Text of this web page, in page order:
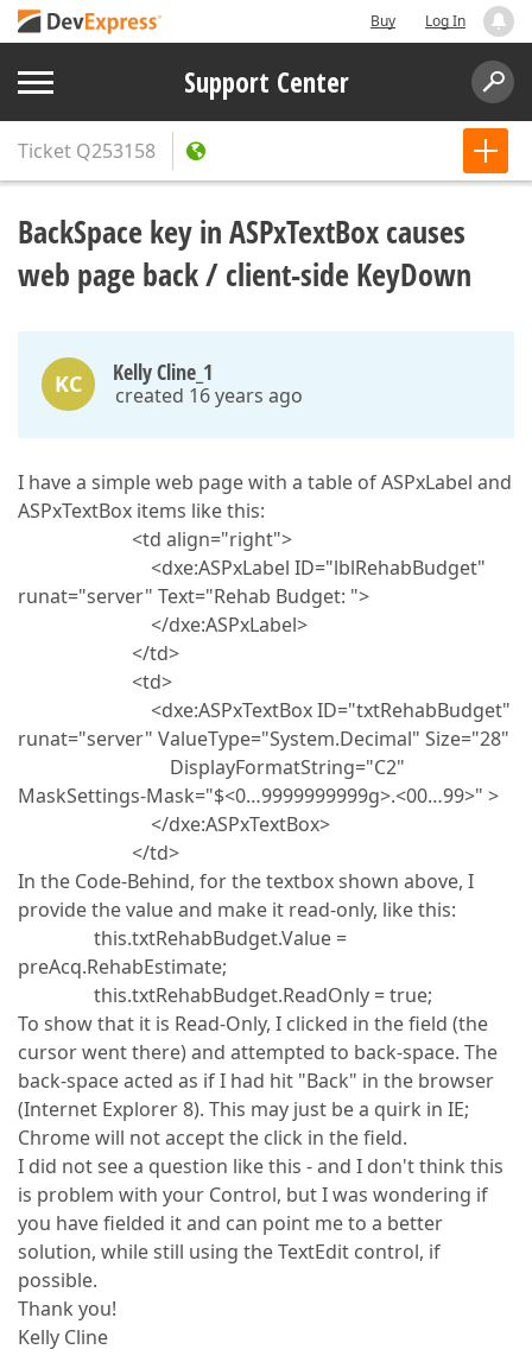
Buy Log In
Support Center
Ticket Q253158
BackSpace key in ASPxTextBox causes
web page back / client-side KeyDown
KC Kelly Cline_1
created 16 years ago
I have a simple web page with a table of ASPxLabel and
ASPxTextBox items like this:
<td align="right">
<dxe:ASPxLabel ID="lblRehabBudget"
runat="server" Text="Rehab Budget: ">
</dxe:ASPxLabel>
</td>
<td>
<dxe:ASPxTextBox ID="txtRehabBudget"
runat="server" ValueType="System.Decimal" Size="28"
DisplayFormatString="C2"
MaskSettings-Mask="$<0…9999999999g>.<00…99>" >
</dxe:ASPxTextBox>
</td>
In the Code-Behind, for the textbox shown above, I
provide the value and make it read-only, like this:
this.txtRehabBudget.Value =
preAcq.RehabEstimate;
this.txtRehabBudget.ReadOnly = true;
To show that it is Read-Only, I clicked in the field (the
cursor went there) and attempted to back-space. The
back-space acted as if I had hit "Back" in the browser
(Internet Explorer 8). This may just be a quirk in IE;
Chrome will not accept the click in the field.
I did not see a question like this - and I don't think this
is problem with your Control, but I was wondering if
you have fielded it and can point me to a better
solution, while still using the TextEdit control, if
possible.
Thank you!
Kelly Cline